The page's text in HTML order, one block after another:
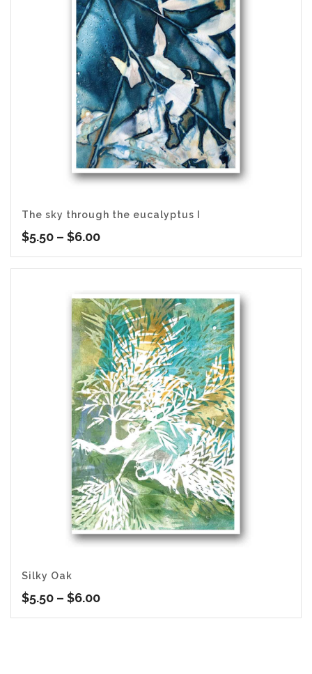
The sky through the eucalyptus I
$5.50 – $6.00Price
range:
$5.50
$6.00
Silky Oak
$5.50 – $6.00Price
range: